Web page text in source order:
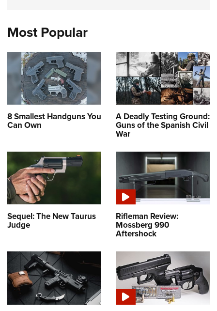
Most Popular
8 Smallest Handguns You
Can Own
A Deadly Testing Ground:
Guns of the Spanish Civil
War
Sequel: The New Taurus
Judge
Rifleman Review:
Mossberg 990
Aftershock